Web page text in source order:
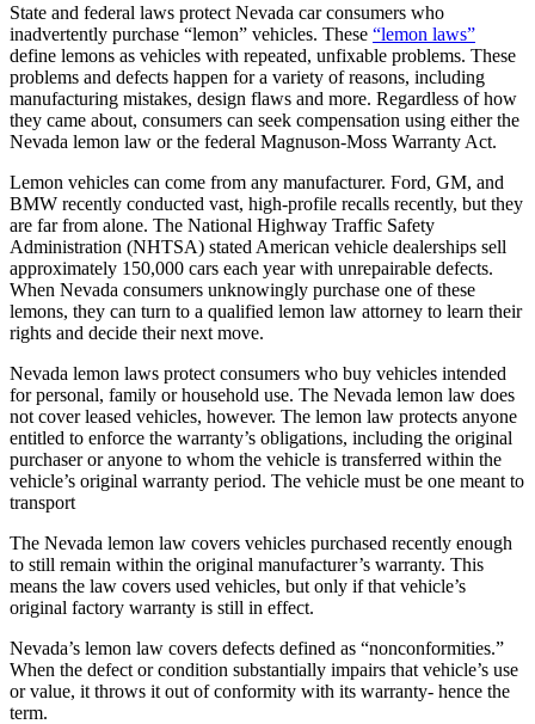
State and federal laws protect Nevada car consumers who
inadvertently purchase “lemon” vehicles. These “lemon laws”
define lemons as vehicles with repeated, unfixable problems. These
problems and defects happen for a variety of reasons, including
manufacturing mistakes, design flaws and more. Regardless of how
they came about, consumers can seek compensation using either the
Nevada lemon law or the federal Magnuson-Moss Warranty Act.
Lemon vehicles can come from any manufacturer. Ford, GM, and
BMW recently conducted vast, high-profile recalls recently, but they
are far from alone. The National Highway Traffic Safety
Administration (NHTSA) stated American vehicle dealerships sell
approximately 150,000 cars each year with unrepairable defects.
When Nevada consumers unknowingly purchase one of these
lemons, they can turn to a qualified lemon law attorney to learn their
rights and decide their next move.
Nevada lemon laws protect consumers who buy vehicles intended
for personal, family or household use. The Nevada lemon law does
not cover leased vehicles, however. The lemon law protects anyone
entitled to enforce the warranty’s obligations, including the original
purchaser or anyone to whom the vehicle is transferred within the
vehicle’s original warranty period. The vehicle must be one meant to
transport
The Nevada lemon law covers vehicles purchased recently enough
to still remain within the original manufacturer’s warranty. This
means the law covers used vehicles, but only if that vehicle’s
original factory warranty is still in effect.
Nevada’s lemon law covers defects defined as “nonconformities.”
When the defect or condition substantially impairs that vehicle’s use
or value, it throws it out of conformity with its warranty- hence the
term.